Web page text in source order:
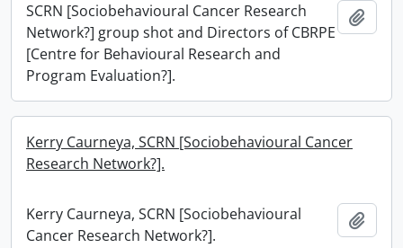
SCRN [Sociobehavioural Cancer Research
Network?] group shot and Directors of CBRPE
[Centre for Behavioural Research and
Program Evaluation?].
Kerry Caurneya, SCRN [Sociobehavioural Cancer
Research Network?].
Kerry Caurneya, SCRN [Sociobehavioural
Cancer Research Network?].